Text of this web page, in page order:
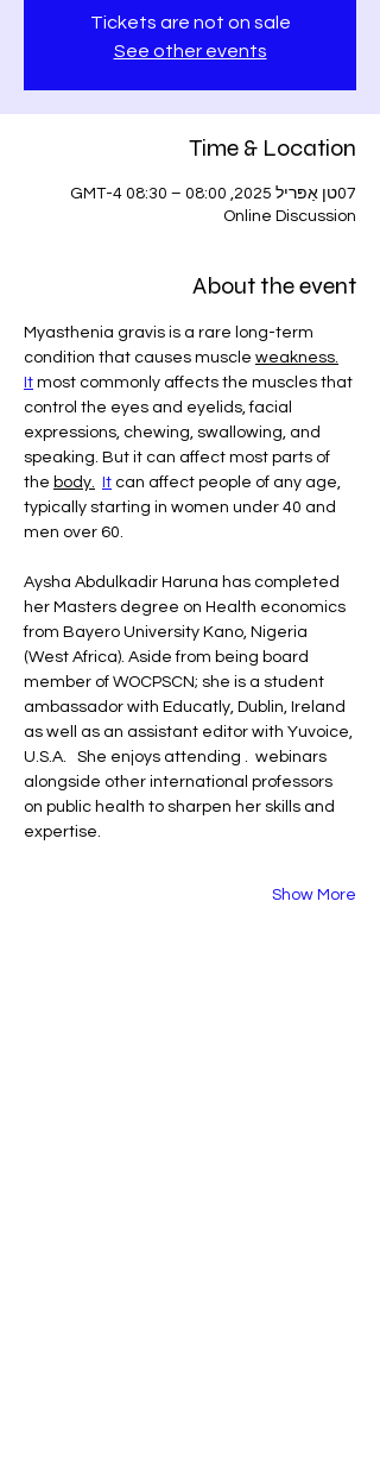
Tickets are not on sale
See other events
Time & Location
07טן אַפּריל 2025, 08:00 – 08:30 GMT-4
Online Discussion
About the event
Myasthenia gravis is a rare long-term
condition that causes muscle weakness.
It most commonly affects the muscles that
control the eyes and eyelids, facial
expressions, chewing, swallowing, and
speaking. But it can affect most parts of
the body. It can affect people of any age,
typically starting in women under 40 and
men over 60.
Aysha Abdulkadir Haruna has completed
her Masters degree on Health economics
from Bayero University Kano, Nigeria
(West Africa). Aside from being board
member of WOCPSCN; she is a student
ambassador with Educatly, Dublin, Ireland
as well as an assistant editor with Yuvoice,
U.S.A.   She enjoys attending .  webinars
alongside other international professors
on public health to sharpen her skills and
expertise.
Show More